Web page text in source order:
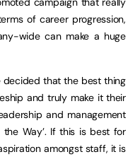
of career progression,
wide can make a huge
decided that the best thing
and truly make it their
and management
the Way’. If this is best for
amongst staff, it is